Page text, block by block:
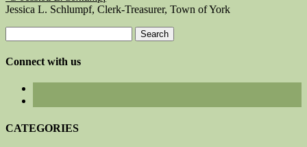
Jessica L. Schlumpf, Clerk-Treasurer, Town of York
for:
Connect with us
CATEGORIES